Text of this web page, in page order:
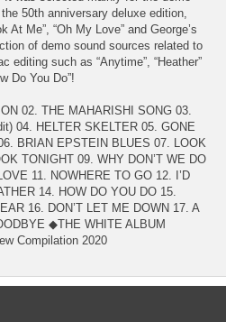
50th anniversary deluxe edition,
At Me”, “Oh My Love” and George’s
of demo sound sources related to
editing such as “Anytime”, “Heather”
Do You Do”!
02. THE MAHARISHI SONG 03.
04. HELTER SKELTER 05. GONE
BRIAN EPSTEIN BLUES 07. LOOK
TONIGHT 09. WHY DON’T WE DO
11. NOWHERE TO GO 12. I’D
14. HOW DO YOU DO 15.
16. DON’T LET ME DOWN 17. A
◆THE WHITE ALBUM
Compilation 2020